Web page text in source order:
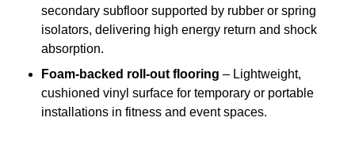
secondary subfloor supported by rubber or spring
isolators, delivering high energy return and shock
absorption.
Foam-backed roll-out flooring – Lightweight,
cushioned vinyl surface for temporary or portable
installations in fitness and event spaces.